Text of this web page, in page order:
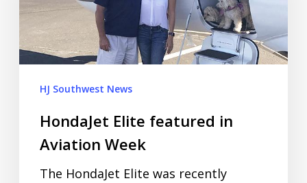
HJ Southwest News
HondaJet Elite featured in
Aviation Week
The HondaJet Elite was recently